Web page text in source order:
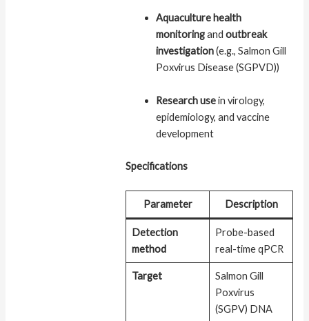
Aquaculture health
monitoringandoutbreak
investigation(e.g., Salmon Gill
Poxvirus Disease (SGPVD))
Research usein virology,
epidemiology, and vaccine
development
Specifications
Parameter Description
Detection
method
Probe-based
real-time qPCR
Target
Salmon Gill
Poxvirus
(SGPV) DNA